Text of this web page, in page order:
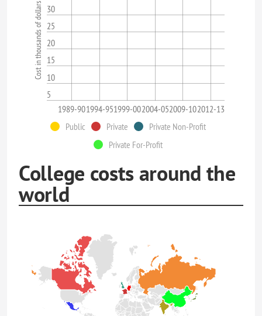
5
10
15
20
25
30
1989-901994-951999-002004-052009-102012-13
Cost in thousands of dollars
Public Private
Private Non-Profit
Private For-Profit
College costs around the
world